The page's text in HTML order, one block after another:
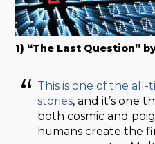
1) “The Last Question”
This is one of the
stories, and it’s one
both cosmic and
humans create the